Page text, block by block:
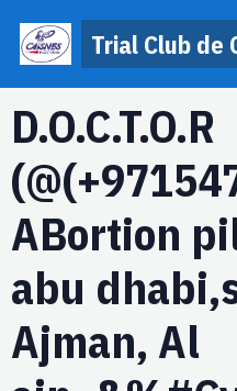
Trial Club de
D.O.C.T.O.R
ABortion
abu
Ajman, Al